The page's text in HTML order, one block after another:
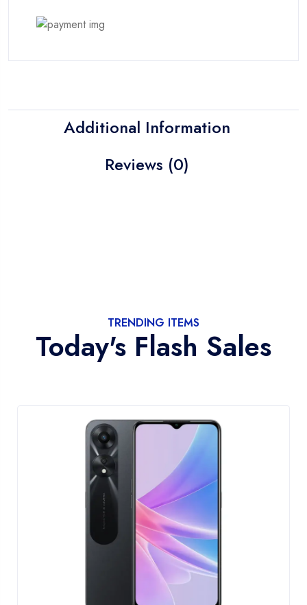
Additional Information
Reviews (0)
TRENDING ITEMS
Today's Flash Sales